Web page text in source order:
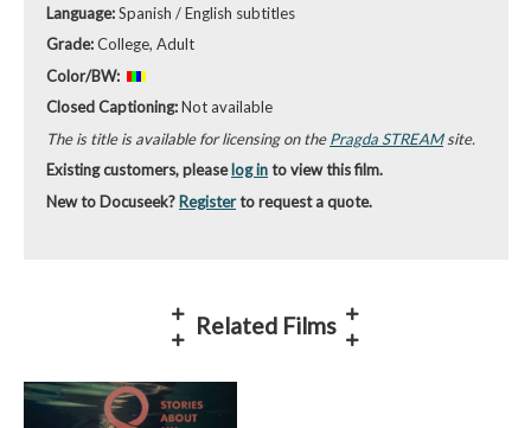
Language:Spanish / English subtitles
Grade:College, Adult
Color/BW:
Closed Captioning:Not available
The is title is available for licensing on thePragda STREAMsite.
Existing customers, pleaselog into view this film.
New to Docuseek? Registerto request a quote.
Related Films